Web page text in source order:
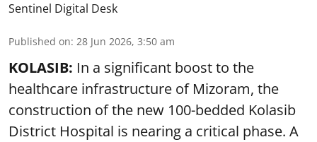
Sentinel Digital Desk
Published on: 28 Jun 2026, 3:50 am
KOLASIB: In a significant boost to the
healthcare infrastructure of Mizoram, the
construction of the new 100-bedded Kolasib
District Hospital is nearing a critical phase. A